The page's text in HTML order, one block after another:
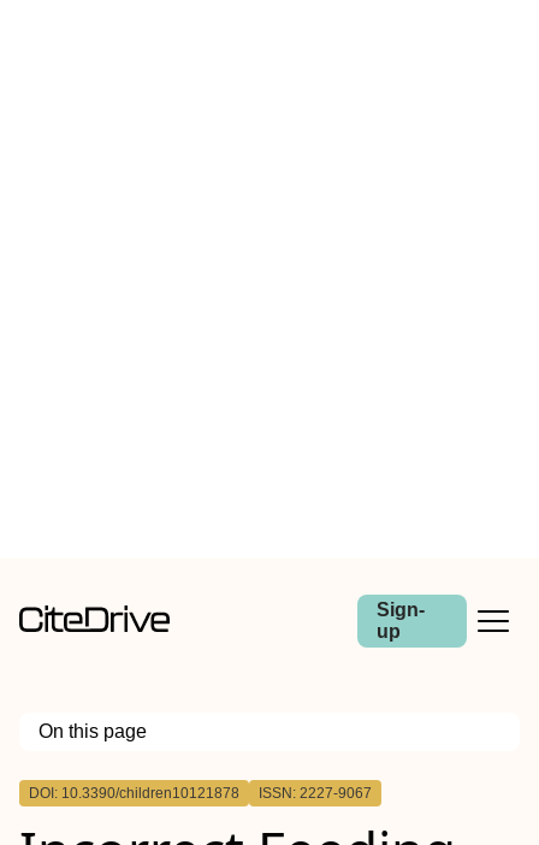
Sign-
up
On this page
Outline
DOI: 10.3390/children10121878 ISSN: 2227-9067